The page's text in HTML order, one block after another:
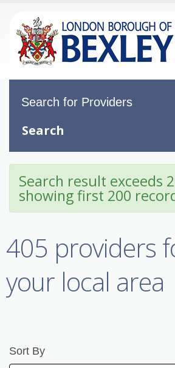
Search for Providers
Search
Search result exceeds
showing first 200
405 providers
your local area
Sort By